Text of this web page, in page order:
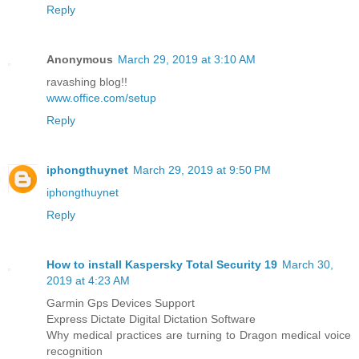
Reply
Anonymous March 29, 2019 at 3:10 AM
ravashing blog!!
www.office.com/setup
Reply
iphongthuynet March 29, 2019 at 9:50 PM
iphongthuynet
Reply
How to install Kaspersky Total Security 19 March 30,
2019 at 4:23 AM
Garmin Gps Devices Support
Express Dictate Digital Dictation Software
Why medical practices are turning to Dragon medical voice
recognition